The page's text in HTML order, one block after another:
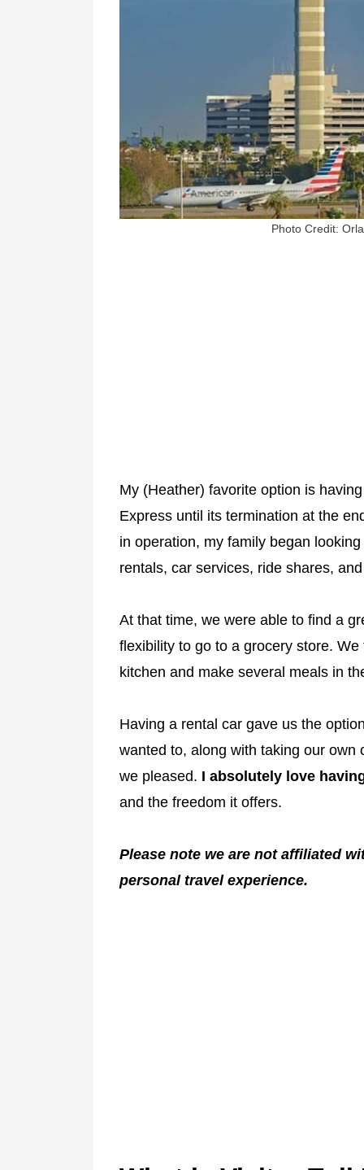
Photo Credit:
My (Heather) favorite option is
Express until its termination at the
in operation, my family began
rentals, car services, ride shares,
At that time, we were able to find a
flexibility to go to a grocery store.
kitchen and make several meals in
Having a rental car gave us the
wanted to, along with taking our
we pleased. I absolutely love
and the freedom it offers.
Please note we are not affiliated
personal travel experience.